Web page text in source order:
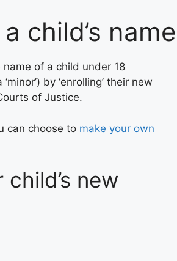
child’s name
of a child under 18
by ‘enrolling’ their new
of Justice.
can choose to make your own
child’s new